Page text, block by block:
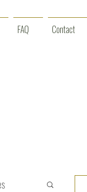
FAQ Contact